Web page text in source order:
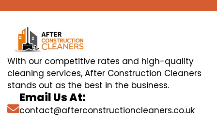
With our competitive rates and high-quality
cleaning services, After Construction Cleaners
stands out as the best in the business.
Email Us At:
contact@afterconstructioncleaners.co.uk